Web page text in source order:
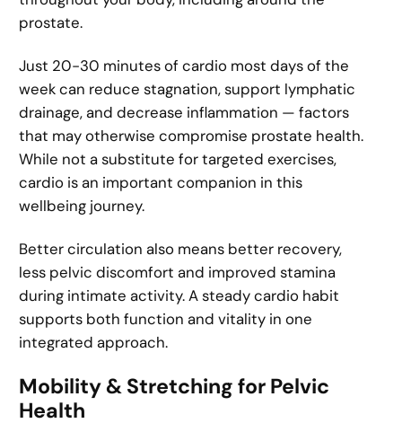
prostate.
Just 20-30 minutes of cardio most days of the
week can reduce stagnation, support lymphatic
drainage, and decrease inflammation — factors
that may otherwise compromise prostate health.
While not a substitute for targeted exercises,
cardio is an important companion in this
wellbeing journey.
Better circulation also means better recovery,
less pelvic discomfort and improved stamina
during intimate activity. A steady cardio habit
supports both function and vitality in one
integrated approach.
Mobility & Stretching for Pelvic
Health